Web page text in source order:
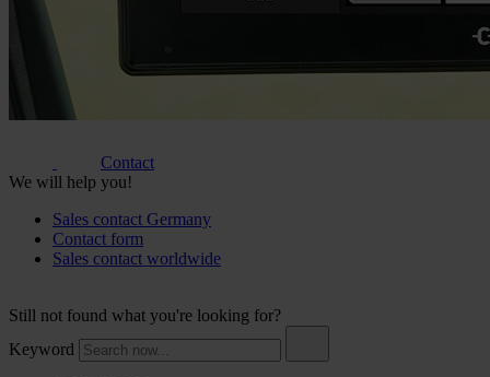
Contact
We will help you!
Sales contact Germany
Contact form
Sales contact worldwide
Still not found what you're looking for?
Keyword